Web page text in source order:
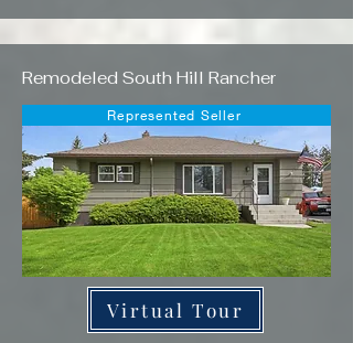
Remodeled South Hill Rancher
Virtual Tour
Represented Seller